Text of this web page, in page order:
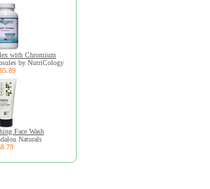
with Chromium
by NutriCology
Face Wash
Naturals